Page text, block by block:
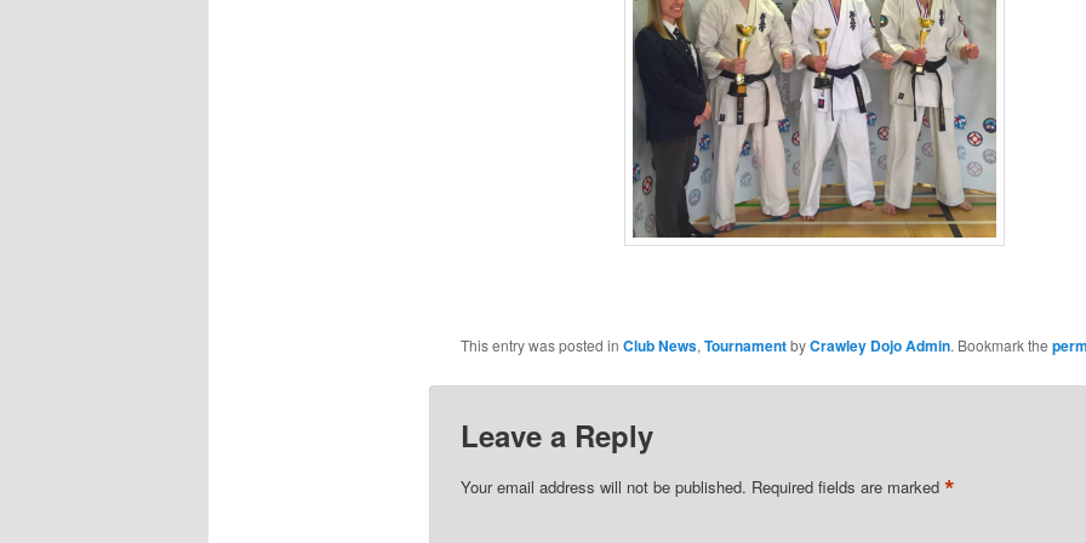
This entry was posted in Club News, TournamentbyCrawley Dojo Admin. Bookmark the
Leave a Reply
Your email address will not be published. Required fields are marked *